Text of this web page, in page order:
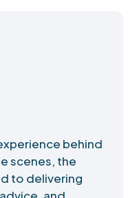
behind
scenes, the
to delivering
and